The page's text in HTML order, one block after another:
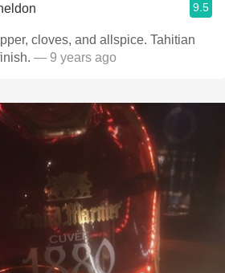
9.5
cloves, and allspice. Tahitian
— 9 years ago